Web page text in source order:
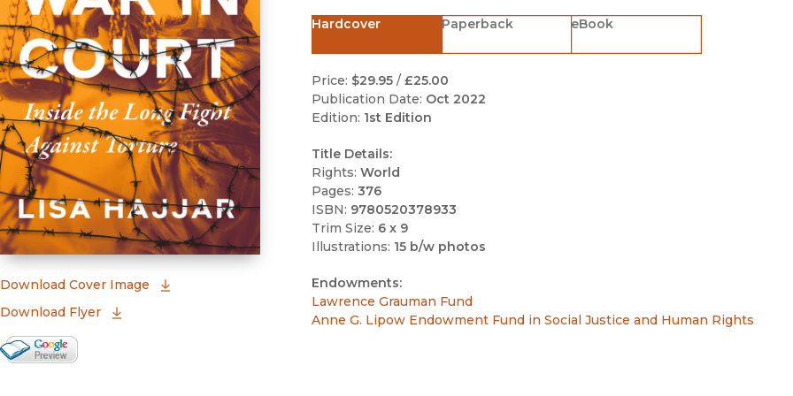
Download Cover Image
(opens in new window)
Download Flyer
Google Books Preview
Hardcover Paperback eBook
Price: $29.95/ £25.00
Publication Date: Oct 2022
Edition: 1st Edition
Title Details:
Rights: World
Pages: 376
ISBN: 9780520378933
Trim Size: 6 x 9
Illustrations: 15 b/w photos
Endowments:
Lawrence Grauman Fund
Anne G. Lipow Endowment Fund in Social Justice and Human Rights